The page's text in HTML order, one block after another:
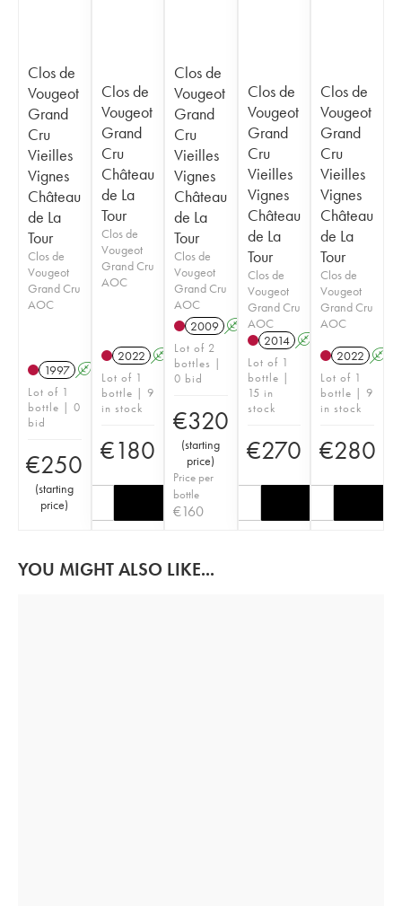
Clos de
Vougeot
Grand
Cru
Vieilles
Vignes
Château
de La
Tour
Clos de
Vougeot
Grand Cru
AOC
1997 A
Lot of 1
bottle | 0
bid
€250
(starting
price)
Clos de
Vougeot
Grand
Cru
Château
de La
Tour
Clos de
Vougeot
Grand Cru
AOC
2022 A
Lot of 1
bottle | 9
in stock
€180
Clos de
Vougeot
Grand
Cru
Vieilles
Vignes
Château
de La
Tour
Clos de
Vougeot
Grand Cru
AOC
2009 A
Lot of 2
bottles |
0 bid
€320
(starting
price)
Price per
bottle
€160
Clos de
Vougeot
Grand
Cru
Vieilles
Vignes
Château
de La
Tour
Clos de
Vougeot
Grand Cru
AOC
2014 A
Lot of 1
bottle |
15 in
stock
€270
Clos de
Vougeot
Grand
Cru
Vieilles
Vignes
Château
de La
Tour
Clos de
Vougeot
Grand Cru
AOC
2022 A
Lot of 1
bottle | 9
in stock
€280
YOU MIGHT ALSO LIKE...